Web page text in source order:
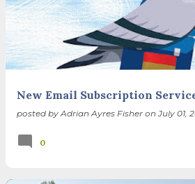
spring equinox, but measurement,
I’ve ever heard of, depends on your
day and season depend on where
you use, even which astronomical
Brigid's day is February 1, and
course, February 2, as is Candlemas.
the Gregorian calendar, and are not
Imbolc,...
New Email Subscription
posted by Adrian Ayres Fisher onJuly 01,
0